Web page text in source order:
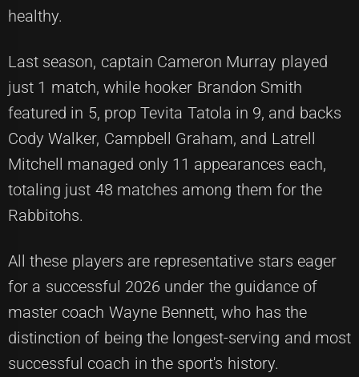
healthy.
Last season, captain Cameron Murray played
just 1 match, while hooker Brandon Smith
featured in 5, prop Tevita Tatola in 9, and backs
Cody Walker, Campbell Graham, and Latrell
Mitchell managed only 11 appearances each,
totaling just 48 matches among them for the
Rabbitohs.
All these players are representative stars eager
for a successful 2026 under the guidance of
master coach Wayne Bennett, who has the
distinction of being the longest-serving and most
successful coach in the sport's history.